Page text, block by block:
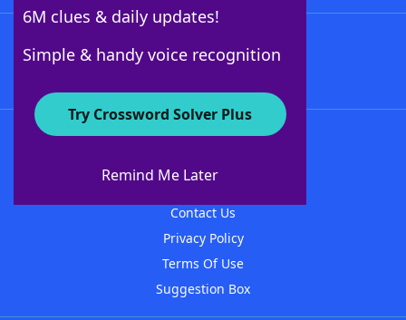
6M clues & daily updates!
Simple & handy voice recognition
Try Crossword Solver Plus
Remind Me Later
About WordFinder
Contact Us
Privacy Policy
Terms Of Use
Suggestion Box